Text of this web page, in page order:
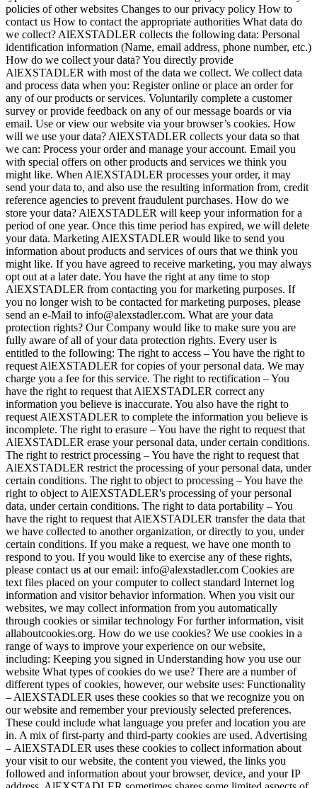
policies of other websites Changes to our privacy policy How to
contact us How to contact the appropriate authorities What data do
we collect? AlEXSTADLER collects the following data: Personal
identification information (Name, email address, phone number, etc.)
How do we collect your data? You directly provide
AlEXSTADLER with most of the data we collect. We collect data
and process data when you: Register online or place an order for
any of our products or services. Voluntarily complete a customer
survey or provide feedback on any of our message boards or via
email. Use or view our website via your browser’s cookies. How
will we use your data? AlEXSTADLER collects your data so that
we can: Process your order and manage your account. Email you
with special offers on other products and services we think you
might like. When AlEXSTADLER processes your order, it may
send your data to, and also use the resulting information from, credit
reference agencies to prevent fraudulent purchases. How do we
store your data? AlEXSTADLER will keep your information for a
period of one year. Once this time period has expired, we will delete
your data. Marketing AlEXSTADLER would like to send you
information about products and services of ours that we think you
might like. If you have agreed to receive marketing, you may always
opt out at a later date. You have the right at any time to stop
AlEXSTADLER from contacting you for marketing purposes. If
you no longer wish to be contacted for marketing purposes, please
send an e-Mail to info@alexstadler.com. What are your data
protection rights? Our Company would like to make sure you are
fully aware of all of your data protection rights. Every user is
entitled to the following: The right to access – You have the right to
request AlEXSTADLER for copies of your personal data. We may
charge you a fee for this service. The right to rectification – You
have the right to request that AlEXSTADLER correct any
information you believe is inaccurate. You also have the right to
request AlEXSTADLER to complete the information you believe is
incomplete. The right to erasure – You have the right to request that
AlEXSTADLER erase your personal data, under certain conditions.
The right to restrict processing – You have the right to request that
AlEXSTADLER restrict the processing of your personal data, under
certain conditions. The right to object to processing – You have the
right to object to AlEXSTADLER's processing of your personal
data, under certain conditions. The right to data portability – You
have the right to request that AlEXSTADLER transfer the data that
we have collected to another organization, or directly to you, under
certain conditions. If you make a request, we have one month to
respond to you. If you would like to exercise any of these rights,
please contact us at our email: info@alexstadler.com Cookies are
text files placed on your computer to collect standard Internet log
information and visitor behavior information. When you visit our
websites, we may collect information from you automatically
through cookies or similar technology For further information, visit
allaboutcookies.org. How do we use cookies? We use cookies in a
range of ways to improve your experience on our website,
including: Keeping you signed in Understanding how you use our
website What types of cookies do we use? There are a number of
different types of cookies, however, our website uses: Functionality
– AlEXSTADLER uses these cookies so that we recognize you on
our website and remember your previously selected preferences.
These could include what language you prefer and location you are
in. A mix of first-party and third-party cookies are used. Advertising
– AlEXSTADLER uses these cookies to collect information about
your visit to our website, the content you viewed, the links you
followed and information about your browser, device, and your IP